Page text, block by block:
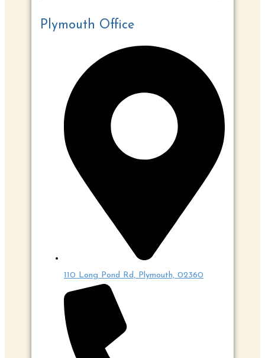
Plymouth Office
110 Long Pond Rd, Plymouth, 02360